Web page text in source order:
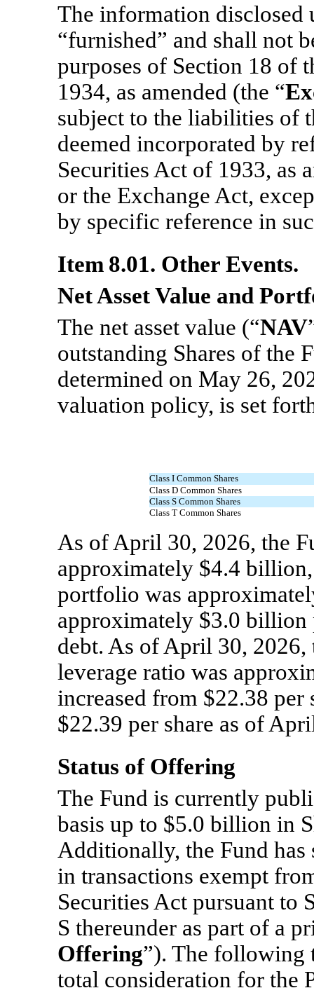
The information disclosed
“furnished” and shall not
purposes of Section 18 of
1934, as amended (the “
subject to the liabilities of
deemed incorporated by
Securities Act of 1933, as
or the Exchange Act,
by specific reference in
Item 8.01. Other Events.
Net Asset Value and
The net asset value (“NAV
outstanding Shares of the
determined on May 26,
valuation policy, is set
Class I Common Shares
Class D Common Shares
Class S Common Shares
Class T Common Shares
As of April 30, 2026, the
approximately $4.4
portfolio was
approximately $3.0
debt. As of April 30, 2026,
leverage ratio was
increased from $22.38
$22.39 per share as of
Status of Offering
The Fund is currently
basis up to $5.0 billion in
Additionally, the Fund has
in transactions exempt
Securities Act pursuant to
S thereunder as part of a
Offering”). The following
total consideration for the